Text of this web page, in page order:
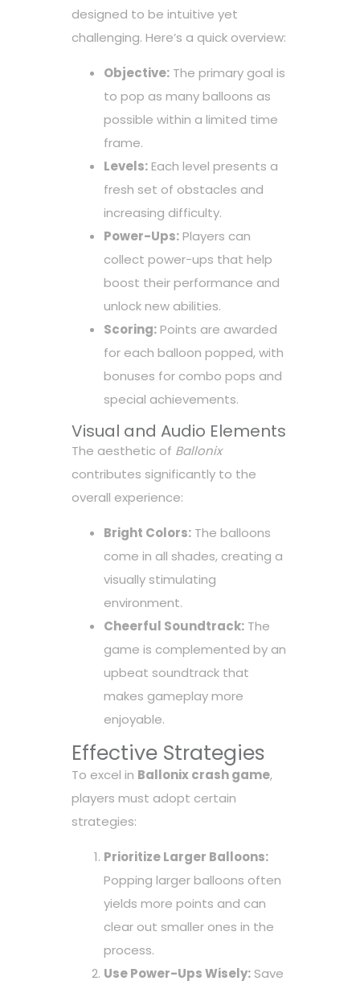
designed to be intuitive yet
challenging. Here’s a quick overview:
Objective: The primary goal is
to pop as many balloons as
possible within a limited time
frame.
Levels:Each level presents a
fresh set of obstacles and
increasing difficulty.
Power-Ups:Players can
collect power-ups that help
boost their performance and
unlock new abilities.
Scoring:Points are awarded
for each balloon popped, with
bonuses for combo pops and
special achievements.
Visual and Audio Elements
The aesthetic of Ballonix
contributes significantly to the
overall experience:
Bright Colors: The balloons
come in all shades, creating a
visually stimulating
environment.
Cheerful Soundtrack: The
game is complemented by an
upbeat soundtrack that
makes gameplay more
enjoyable.
Effective Strategies
To excel in Ballonix crash game,
players must adopt certain
strategies:
Prioritize Larger Balloons:
Popping larger balloons often
yields more points and can
clear out smaller ones in the
process.
Use Power-Ups Wisely: Save